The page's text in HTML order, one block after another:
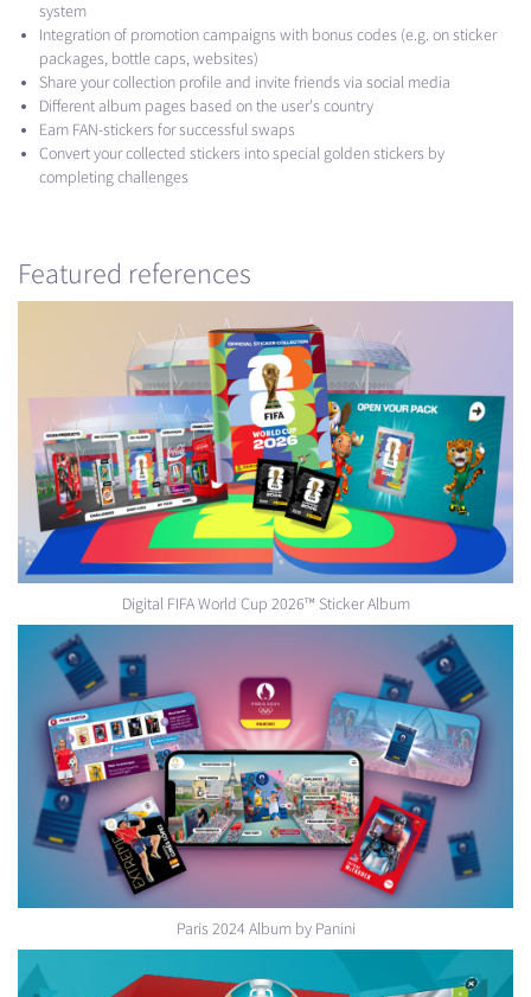
system
Integration of promotion campaigns with bonus codes (e.g. on sticker
packages, bottle caps, websites)
Share your collection profile and invite friends via social media
Different album pages based on the user's country
Earn FAN-stickers for successful swaps
Convert your collected stickers into special golden stickers by
completing challenges
Featured references
Digital FIFA World Cup 2026™ Sticker Album
Paris 2024 Album by Panini